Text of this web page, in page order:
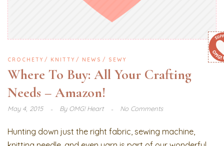
CROCHETY KNITTY NEWS SEWY
Where To Buy: All Your Crafting
Needs – Amazon!
May 4, 2015 ByOMG! Heart No Comments
Hunting down just the right fabric, sewing machine,